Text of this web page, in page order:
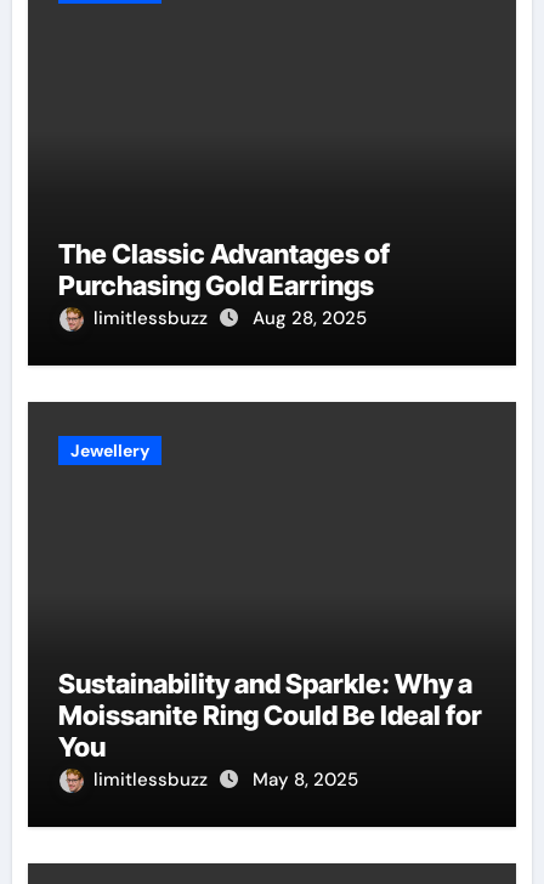
The Classic Advantages of
Purchasing Gold Earrings
limitlessbuzz Aug 28, 2025
Jewellery
Sustainability and Sparkle: Why a
Moissanite Ring Could Be Ideal for
You
limitlessbuzz May 8, 2025